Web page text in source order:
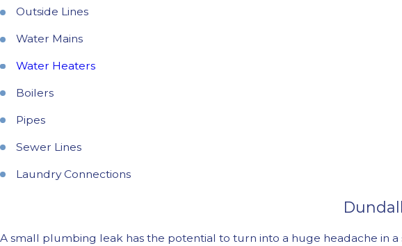
Outside Lines
Water Mains
Water Heaters
Boilers
Pipes
Sewer Lines
Laundry Connections
A small plumbing leak has the potential to turn into a huge headache in